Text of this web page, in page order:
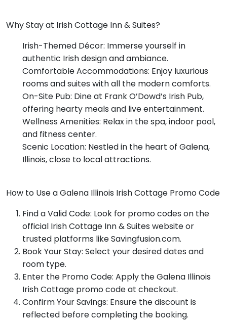
Why Stay at Irish Cottage Inn & Suites?
Irish-Themed Décor: Immerse yourself in
authentic Irish design and ambiance.
Comfortable Accommodations: Enjoy luxurious
rooms and suites with all the modern comforts.
On-Site Pub: Dine at Frank O’Dowd’s Irish Pub,
offering hearty meals and live entertainment.
Wellness Amenities: Relax in the spa, indoor pool,
and fitness center.
Scenic Location: Nestled in the heart of Galena,
Illinois, close to local attractions.
How to Use a Galena Illinois Irish Cottage Promo Code
Find a Valid Code: Look for promo codes on the
official Irish Cottage Inn & Suites website or
trusted platforms like Savingfusion.com.
Book Your Stay: Select your desired dates and
room type.
Enter the Promo Code: Apply the Galena Illinois
Irish Cottage promo code at checkout.
Confirm Your Savings: Ensure the discount is
reflected before completing the booking.